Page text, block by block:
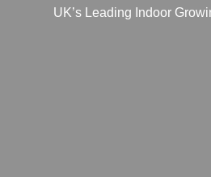
UK’s Leading Indoor